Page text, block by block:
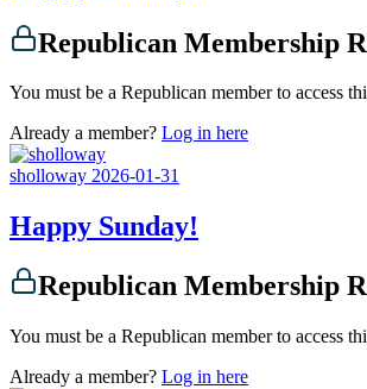
Republican Membership
You must be a Republican member to access
Already a member? Log in here
sholloway 2026-01-31
Happy Sunday!
Republican Membership
You must be a Republican member to access
Already a member? Log in here